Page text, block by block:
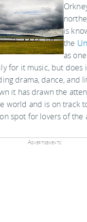
is
the
as
for it music, but does
drama, dance, and
it has drawn the
world and is on track
spot for lovers of the
Advertisements: